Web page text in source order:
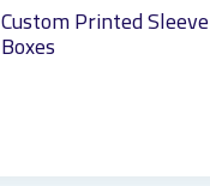
Custom Printed Sleeve
Boxes